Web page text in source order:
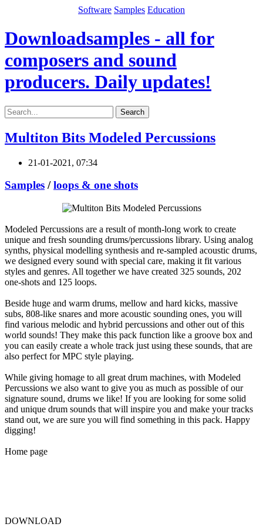
Software Samples Education
Downloadsamples - all for
composers and sound
producers. Daily updates!
Search
Multiton Bits Modeled Percussions
21-01-2021, 07:34
Samples /loops & one shots
Modeled Percussions are a result of month-long work to create
unique and fresh sounding drums/percussions library. Using analog
synths, physical modelling synthesis and re-sampled acoustic drums,
we designed every sound with special care, making it fit various
styles and genres. All together we have created 325 sounds, 202
one-shots and 125 loops.
Beside huge and warm drums, mellow and hard kicks, massive
subs, 808-like snares and more acoustic sounding ones, you will
find various melodic and hybrid percussions and other out of this
world sounds! They make this pack function like a groove box and
you can easily create a whole track just using these sounds, that are
also perfect for MPC style playing.
While giving homage to all great drum machines, with Modeled
Percussions we also want to give you as much as possible of our
signature sound, drums we like! If you are looking for some solid
and unique drum sounds that will inspire you and make your tracks
stand out, we are sure you will find something in this pack. Happy
digging!
Home page
DOWNLOAD